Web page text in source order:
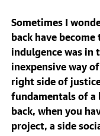
Sometimes I
back have
indulgence was in
inexpensive way
right side of
fundamentals of a
back, when you
project, a side